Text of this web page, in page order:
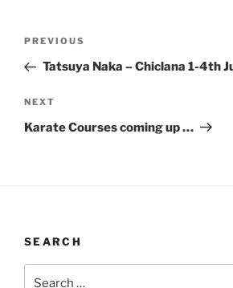
Previous
Post
PREVIOUS
Tatsuya Naka – Chiclana 1-4th
Next
Post
NEXT
Karate Courses coming up …
SEARCH